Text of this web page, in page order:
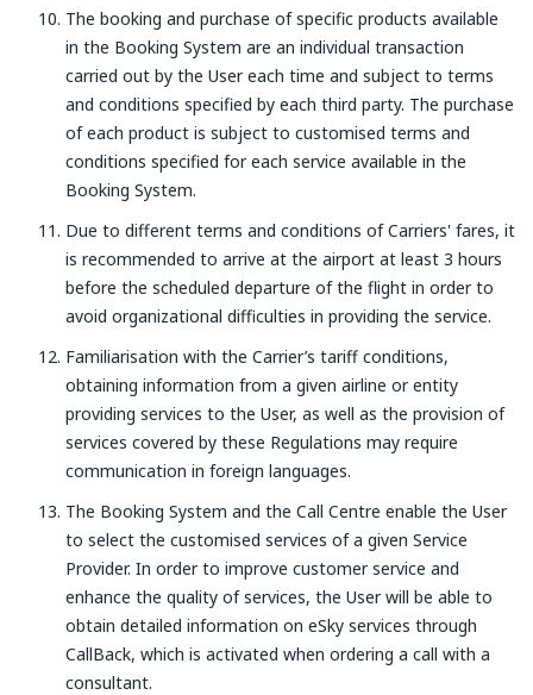
The booking and purchase of specific products available
in the Booking System are an individual transaction
carried out by the User each time and subject to terms
and conditions specified by each third party. The purchase
of each product is subject to customised terms and
conditions specified for each service available in the
Booking System.
Due to different terms and conditions of Carriers' fares, it
is recommended to arrive at the airport at least 3 hours
before the scheduled departure of the flight in order to
avoid organizational difficulties in providing the service.
Familiarisation with the Carrier’s tariff conditions,
obtaining information from a given airline or entity
providing services to the User, as well as the provision of
services covered by these Regulations may require
communication in foreign languages.
The Booking System and the Call Centre enable the User
to select the customised services of a given Service
Provider. In order to improve customer service and
enhance the quality of services, the User will be able to
obtain detailed information on eSky services through
CallBack, which is activated when ordering a call with a
consultant.